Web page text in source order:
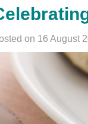
on 16 August